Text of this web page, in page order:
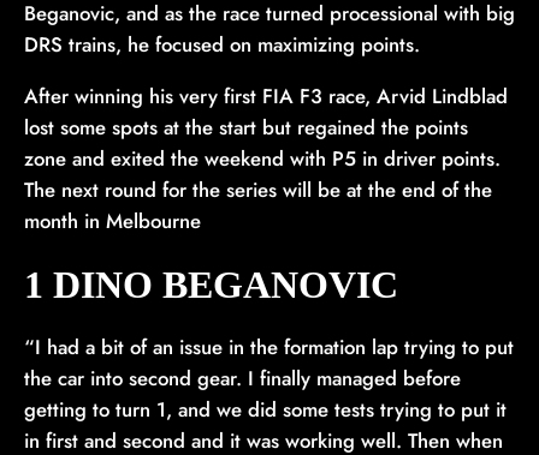
Beganovic, and as the race turned processional with big
DRS trains, he focused on maximizing points.
After winning his very first FIA F3 race, Arvid Lindblad
lost some spots at the start but regained the points
zone and exited the weekend with P5 in driver points.
The next round for the series will be at the end of the
month in Melbourne
1 DINO BEGANOVIC
“I had a bit of an issue in the formation lap trying to put
the car into second gear. I finally managed before
getting to turn 1, and we did some tests trying to put it
in first and second and it was working well. Then when